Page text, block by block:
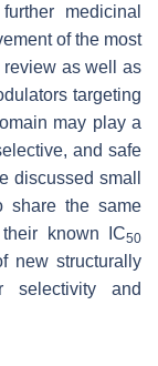
medicinal
of the most
as well as
targeting
may play a
and safe
discussed small
share the same
known IC50
new structurally
selectivity and